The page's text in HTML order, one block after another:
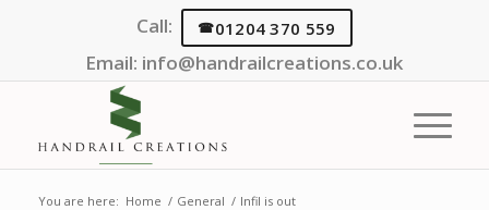
Call: 01204 370 559
Email: info@handrailcreations.co.uk
You are here: Home / General / Infil is out